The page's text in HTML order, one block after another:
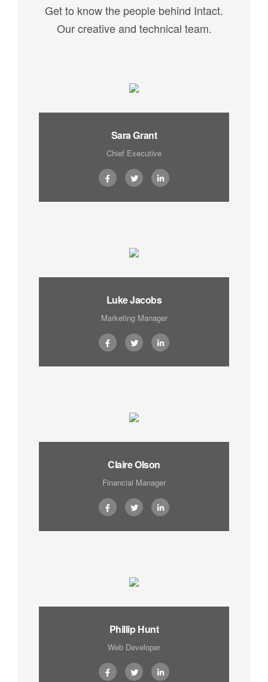
Get to know the people behind Intact.
Our creative and technical team.
Sara Grant
Chief Executive
Luke Jacobs
Marketing Manager
Claire Olson
Financial Manager
Phillip Hunt
Web Developer